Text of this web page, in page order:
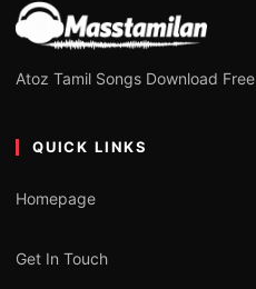
Atoz Tamil Songs Download Free
QUICK LINKS
Homepage
Get In Touch